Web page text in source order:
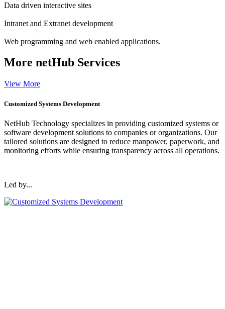
Data driven interactive sites
Intranet and Extranet development
Web programming and web enabled applications.
More netHub Services
View More
Customized Systems Development
NetHub Technology specializes in providing customized systems or
software development solutions to companies or organizations. Our
tailored solutions are designed to reduce manpower, paperwork, and
monitoring efforts while ensuring transparency across all operations.
Led by...